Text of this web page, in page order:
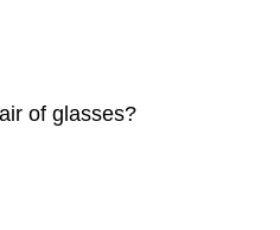
of glasses?